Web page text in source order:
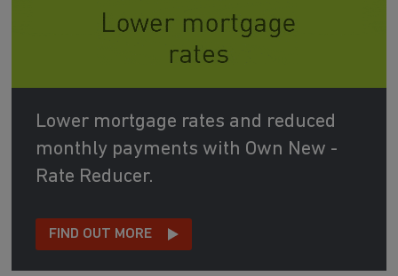
Lower mortgage rates and reduced
monthly payments with Own New -
Rate Reducer.
FIND OUT MORE